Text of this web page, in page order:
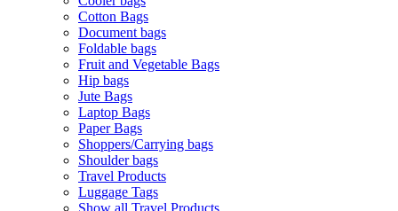
Cotton Bags
Document bags
Foldable bags
Fruit and Vegetable Bags
Hip bags
Jute Bags
Laptop Bags
Paper Bags
Shoppers/Carrying bags
Shoulder bags
Travel Products
Luggage Tags
Show all Travel Products